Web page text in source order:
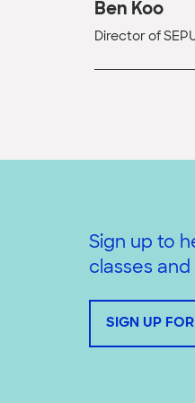
Ben Koo
Director of
Sign up to
classes and
SIGN UP